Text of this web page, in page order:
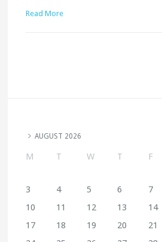
Read More
AUGUST 2026
M T W T F
3
4 5 6 7
10
11 12 13 14
17
18 19 20 21